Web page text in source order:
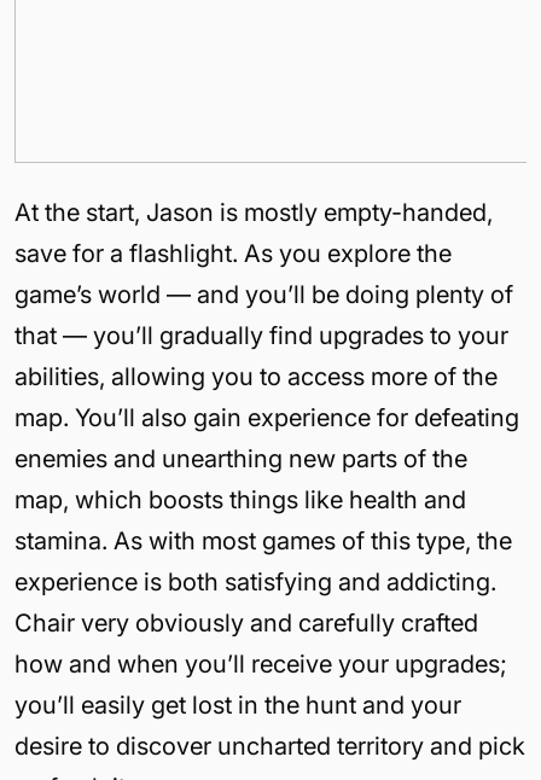
At the start, Jason is mostly empty-handed,
save for a flashlight. As you explore the
game’s world — and you’ll be doing plenty of
that — you’ll gradually find upgrades to your
abilities, allowing you to access more of the
map. You’ll also gain experience for defeating
enemies and unearthing new parts of the
map, which boosts things like health and
stamina. As with most games of this type, the
experience is both satisfying and addicting.
Chair very obviously and carefully crafted
how and when you’ll receive your upgrades;
you’ll easily get lost in the hunt and your
desire to discover uncharted territory and pick